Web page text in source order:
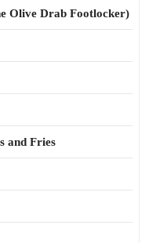
Olive Drab Footlocker)
and Fries